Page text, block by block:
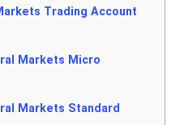
Trading Account
Markets Micro
Markets Standard